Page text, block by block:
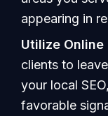
appearing in
Utilize Online
clients to
your local
favorable